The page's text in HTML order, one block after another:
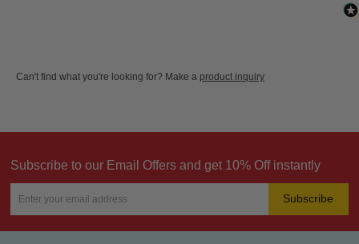
Can't find what you're looking for? Make a product inquiry
Subscribe to our Email Offers and get 10% Off instantly
Subscribe